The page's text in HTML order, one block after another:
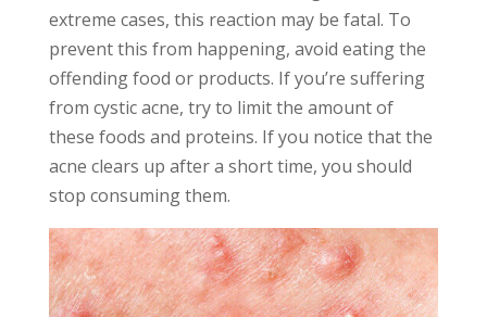
extreme cases, this reaction may be fatal. To
prevent this from happening, avoid eating the
offending food or products. If you’re suffering
from cystic acne, try to limit the amount of
these foods and proteins. If you notice that the
acne clears up after a short time, you should
stop consuming them.